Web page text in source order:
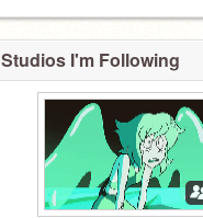
Studios I'm Following